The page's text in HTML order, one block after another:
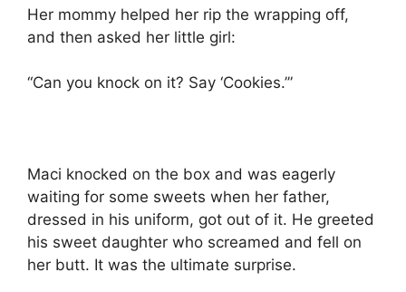
Her mommy helped her rip the wrapping off,
and then asked her little girl:
“Can you knock on it? Say ‘Cookies.’”
Maci knocked on the box and was eagerly
waiting for some sweets when her father,
dressed in his uniform, got out of it. He greeted
his sweet daughter who screamed and fell on
her butt. It was the ultimate surprise.